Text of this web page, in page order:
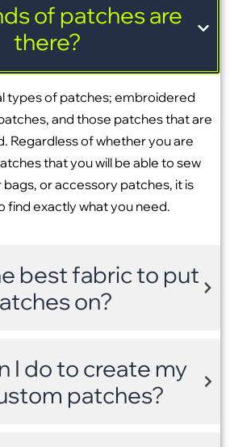
of patches are
there?
types of patches; embroidered
and those patches that are
Regardless of whether you are
that you will be able to sew
or accessory patches, it is
find exactly what you need.
best fabric to put
on?
I do to create my
patches?